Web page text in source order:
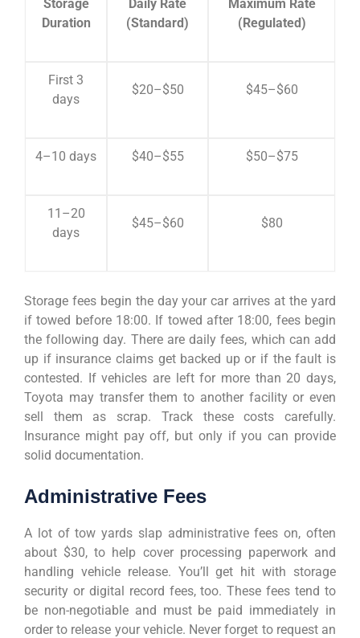
Storage
Duration
Daily Rate
(Standard)
Maximum Rate
(Regulated)
First 3
days
$20–$50 $45–$60
4–10 days $40–$55 $50–$75
11–20
days
$45–$60 $80
Storage fees begin the day your car arrives at the yard
if towed before 18:00. If towed after 18:00, fees begin
the following day. There are daily fees, which can add
up if insurance claims get backed up or if the fault is
contested. If vehicles are left for more than 20 days,
Toyota may transfer them to another facility or even
sell them as scrap. Track these costs carefully.
Insurance might pay off, but only if you can provide
solid documentation.
Administrative Fees
A lot of tow yards slap administrative fees on, often
about $30, to help cover processing paperwork and
handling vehicle release. You’ll get hit with storage
security or digital record fees, too. These fees tend to
be non-negotiable and must be paid immediately in
order to release your vehicle. Never forget to request an